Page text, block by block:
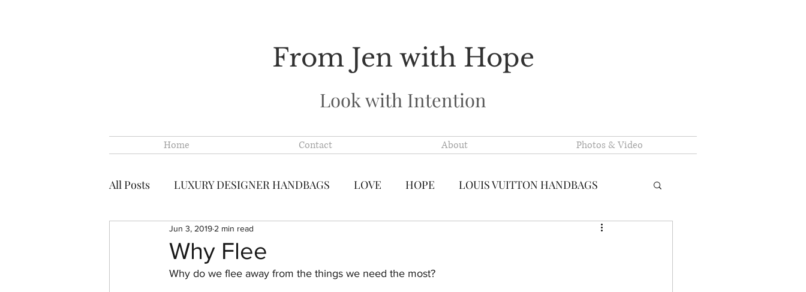
From Jen with Hope
Look with Intention
Home Contact About Photos & Video
All Posts LUXURY DESIGNER HANDBAGS LOVE HOPE LOUIS VUITTON HANDBAGS
CHANEL CHANEL LOUIS VUITTON MADE IN FRANCE PRE-LOVED LUXURY HANDBAGS
CHANEL FAKE VS. AUTHENTIC HANDBAG GALAXY WALK
Why Flee
Jun 3, 2019 2 min read
Why do we flee away from the things we need the most?